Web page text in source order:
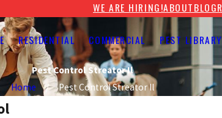
WE ARE HIRING!ABOUTBLOG
RESIDENTIAL COMMERCIAL PEST LIBRARY
Pest Control Streator Il
Home
Pest Control Streator Il